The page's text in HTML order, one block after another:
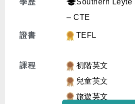
學歷
Southern
– CTE
證書 TEFL
課程
初階英文
兒童英文
旅遊英文